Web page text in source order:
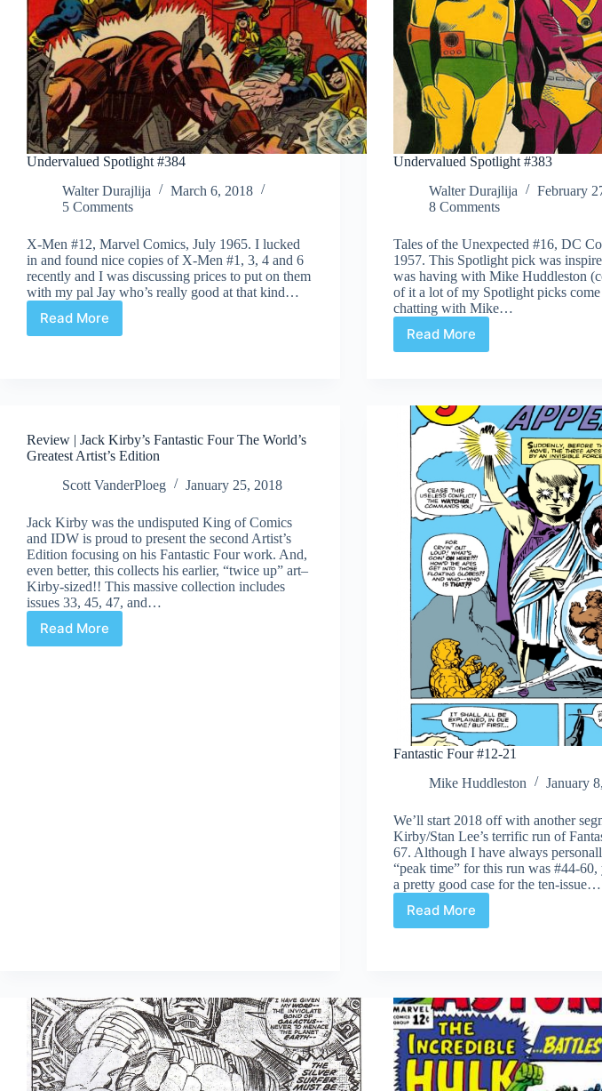
Undervalued Spotlight #384
Walter Durajlija
March 6, 2018
5 Comments
X-Men #12, Marvel Comics, July 1965. I lucked
in and found nice copies of X-Men #1, 3, 4 and 6
recently and I was discussing prices to put on them
with my pal Jay who’s really good at that kind…
Read MoreUndervalued
Undervalued Spotlight #383
Walter Durajlija
February
8 Comments
Tales of the Unexpected #16, DC
1957. This Spotlight pick was
was having with Mike Huddleston
of it a lot of my Spotlight picks
chatting with Mike…
Read MoreUndervalued
Review | Jack Kirby’s Fantastic Four The World’s
Greatest Artist’s Edition
Scott VanderPloeg
January 25, 2018
Jack Kirby was the undisputed King of Comics
and IDW is proud to present the second Artist’s
Edition focusing on his Fantastic Four work. And,
even better, this collects his earlier, “twice up” art–
Kirby-sized!! This massive collection includes
issues 33, 45, 47, and…
Read More
Review
Fantastic Four #12-21
Mike Huddleston
January
We’ll start 2018 off with another
Kirby/Stan Lee’s terrific run of
67. Although I have always
“peak time” for this run was #44-60,
a pretty good case for the ten-issue…
Read More
Fantastic